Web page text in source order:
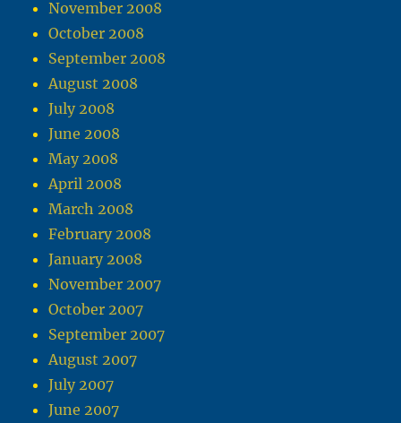
November 2008
October 2008
September 2008
August 2008
July 2008
June 2008
May 2008
April 2008
March 2008
February 2008
January 2008
November 2007
October 2007
September 2007
August 2007
July 2007
June 2007